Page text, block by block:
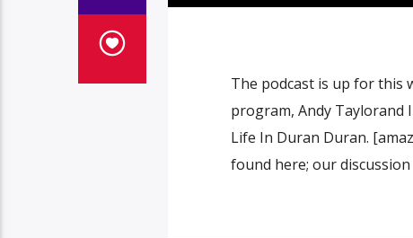
The podcast is up for this
program, Andy Taylorand
Life In Duran Duran.
found here; our